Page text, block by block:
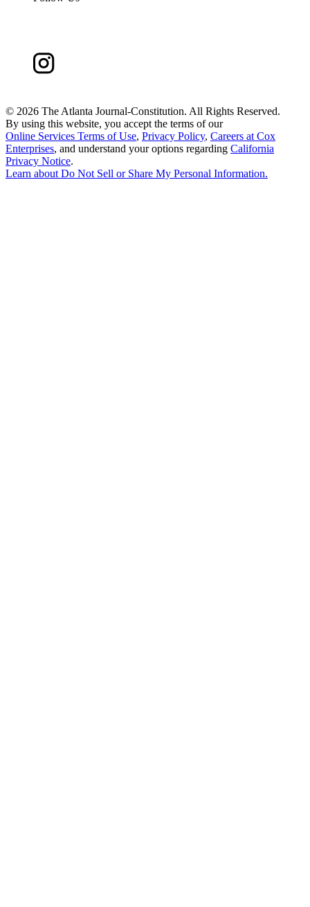
© 2026 The Atlanta Journal-Constitution. All Rights Reserved.
By using this website, you accept the terms of our
Online Services Terms of Use, Privacy Policy, Careers at Cox
Enterprises, and understand your options regarding California
Privacy Notice.
Learn aboutDo Not Sell or Share My Personal Information.